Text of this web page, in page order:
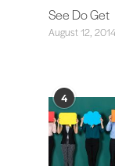
See Do Get
August 12, 2014
4